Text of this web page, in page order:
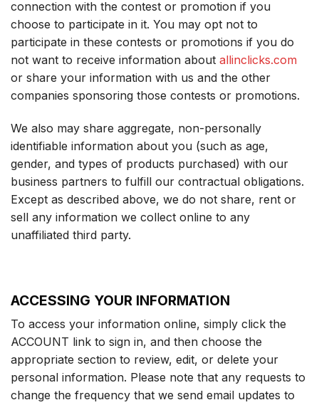
connection with the contest or promotion if you
choose to participate in it. You may opt not to
participate in these contests or promotions if you do
not want to receive information about allinclicks.com
or share your information with us and the other
companies sponsoring those contests or promotions.
We also may share aggregate, non-personally
identifiable information about you (such as age,
gender, and types of products purchased) with our
business partners to fulfill our contractual obligations.
Except as described above, we do not share, rent or
sell any information we collect online to any
unaffiliated third party.
ACCESSING YOUR INFORMATION
To access your information online, simply click the
ACCOUNT link to sign in, and then choose the
appropriate section to review, edit, or delete your
personal information. Please note that any requests to
change the frequency that we send email updates to